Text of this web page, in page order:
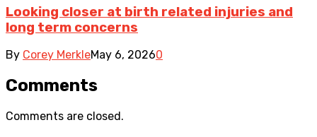
Looking closer at birth related injuries and
long term concerns
By Corey MerkleMay 6, 20260
Comments
Comments are closed.